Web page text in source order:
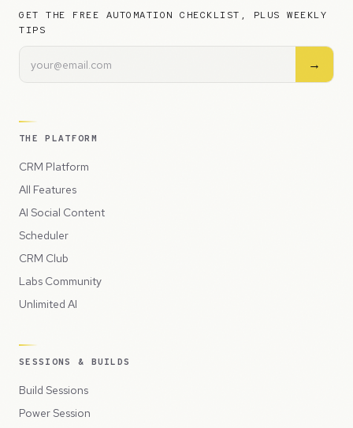
GET THE FREE AUTOMATION CHECKLIST, PLUS WEEKLY
TIPS
→
THE PLATFORM
CRM Platform
All Features
AI Social Content
Scheduler
CRM Club
Labs Community
Unlimited AI
SESSIONS & BUILDS
Build Sessions
Power Session